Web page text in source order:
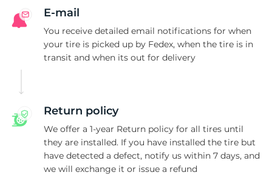
E-mail
You receive detailed email notifications for when
your tire is picked up by Fedex, when the tire is in
transit and when its out for delivery
Return policy
We offer a 1-year Return policy for all tires until
they are installed. If you have installed the tire but
have detected a defect, notify us within 7 days, and
we will exchange it or issue a refund